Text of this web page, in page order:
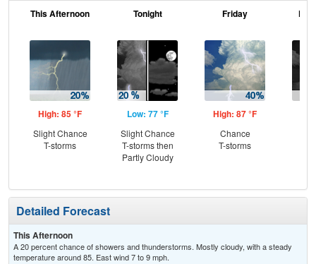
This Afternoon
High: 85 °F
Slight Chance
T-storms
Tonight
Low: 77 °F
Slight Chance
T-storms then
Partly Cloudy
Friday
High: 87 °F
Chance
T-storms
Detailed Forecast
This Afternoon
A 20 percent chance of showers and thunderstorms. Mostly cloudy, with a steady
temperature around 85. East wind 7 to 9 mph.